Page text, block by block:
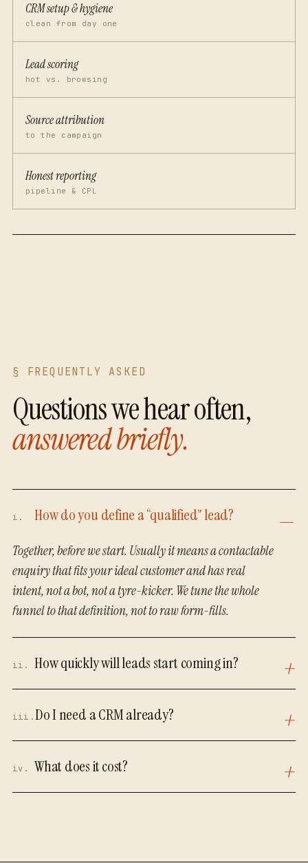
CRM setup & hygiene
clean from day one
Lead scoring
hot vs. browsing
Source attribution
to the campaign
Honest reporting
pipeline & CPL
§ FREQUENTLY ASKED
Questions we hear often,
answered briefly.
i. How do you define a “qualified” lead?
Together, before we start. Usually it means a contactable
enquiry that fits your ideal customer and has real
intent, not a bot, not a tyre-kicker. We tune the whole
funnel to that definition, not to raw form-fills.
ii. How quickly will leads start coming in?
iii.Do I need a CRM already?
iv. What does it cost?